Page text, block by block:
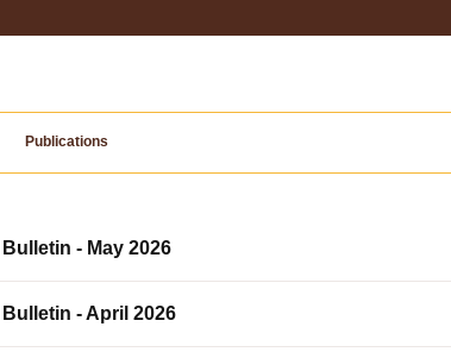
Publications
- May 2026
- April 2026